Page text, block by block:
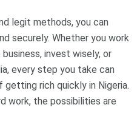
legit methods, you can
securely. Whether you work
invest wisely, or
every step you take can
rich quickly in Nigeria.
work, the possibilities are